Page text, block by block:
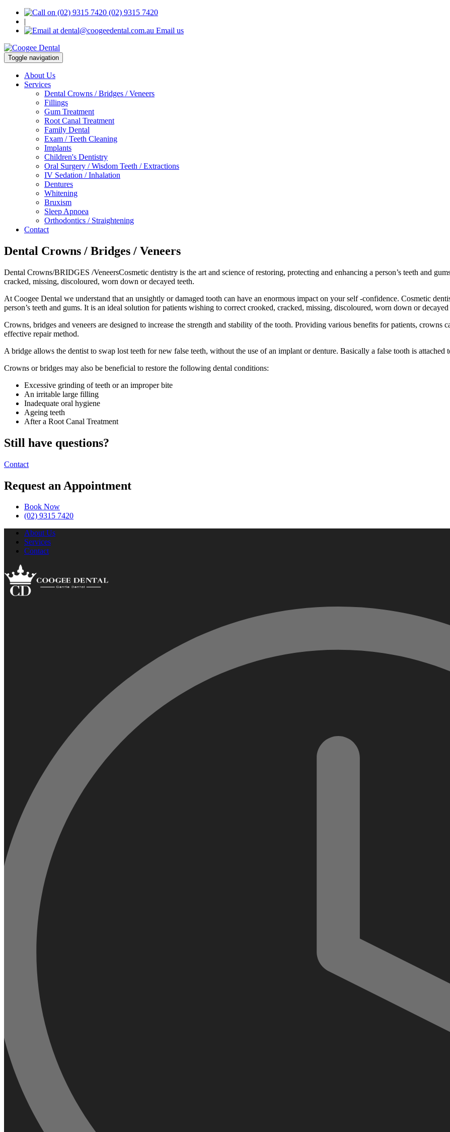
(02) 9315 7420
|
Email us
Toggle navigation
About Us
Services
Dental Crowns / Bridges / Veneers
Fillings
Gum Treatment
Root Canal Treatment
Family Dental
Exam / Teeth Cleaning
Implants
Children's Dentistry
Oral Surgery / Wisdom Teeth / Extractions
IV Sedation / Inhalation
Dentures
Whitening
Bruxism
Sleep Apnoea
Orthodontics / Straightening
Contact
Dental Crowns / Bridges / Veneers
Dental Crowns/BRIDGES /VeneersCosmetic dentistry is the art and science of restoring, protecting and enhancing a person’s teeth and
cracked, missing, discoloured, worn down or decayed teeth.
At Coogee Dental we understand that an unsightly or damaged tooth can have an enormous impact on your self -confidence. Cosmetic
person’s teeth and gums. It is an ideal solution for patients wishing to correct crooked, cracked, missing, discoloured, worn down or decayed
Crowns, bridges and veneers are designed to increase the strength and stability of the tooth. Providing various benefits for patients, crowns
effective repair method.
A bridge allows the dentist to swap lost teeth for new false teeth, without the use of an implant or denture. Basically a false tooth is
Crowns or bridges may also be beneficial to restore the following dental conditions:
Excessive grinding of teeth or an improper bite
An irritable large filling
Inadequate oral hygiene
Ageing teeth
After a Root Canal Treatment
Still have questions?
Contact
Request an Appointment
Book Now
(02) 9315 7420
About Us
Services
Contact